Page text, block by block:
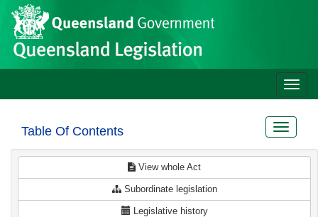
Skip to main content
Site
header
Toggle
Table Of Contents
Toggle
View whole Act
Subordinate legislation
Legislative history